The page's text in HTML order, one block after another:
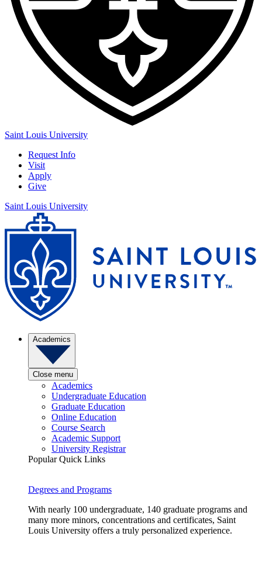
Saint Louis University
Request Info
Visit
Apply
Give
Saint Louis University
Academics
Close menu
Academics
Undergraduate Education
Graduate Education
Online Education
Course Search
Academic Support
University Registrar
Popular Quick Links
Degrees and Programs
With nearly 100 undergraduate, 140 graduate programs and
many more minors, concentrations and certificates, Saint
Louis University offers a truly personalized experience.